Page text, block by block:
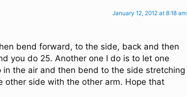
January 12, 2012 at 8:18 am
bend forward, to the side, back and then
you do 25. Another one I do is to let one
the air and then bend to the side stretching
other side with the other arm. Hope that